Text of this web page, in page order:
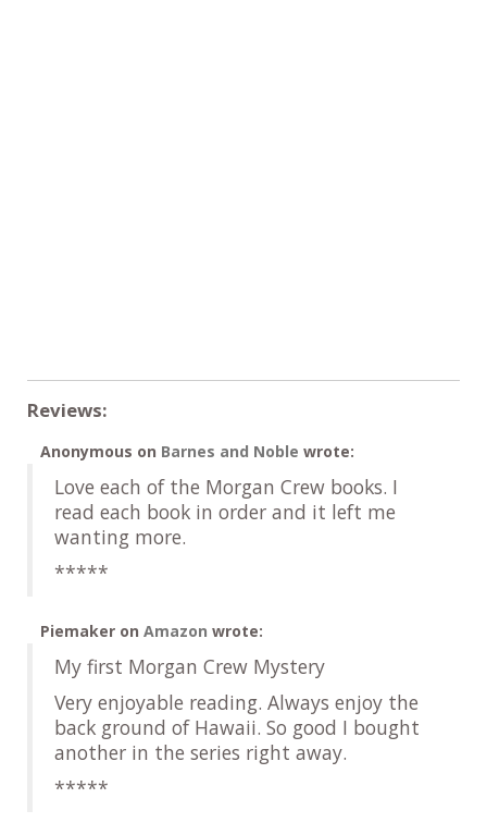
Reviews:
Anonymous on Barnes and Noble wrote:
Love each of the Morgan Crew books. I
read each book in order and it left me
wanting more.
*****
Piemakeron Amazon wrote:
My first Morgan Crew Mystery
Very enjoyable reading. Always enjoy the
back ground of Hawaii. So good I bought
another in the series right away.
*****